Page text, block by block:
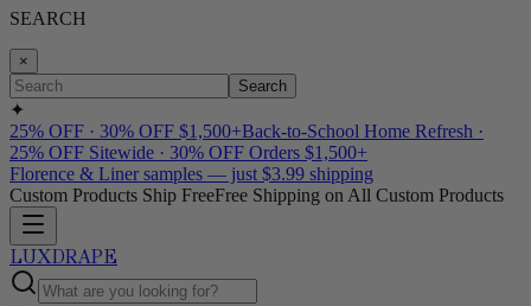
SEARCH
×
Search
✦
25% OFF · 30% OFF $1,500+Back-to-School Home Refresh ·
25% OFF Sitewide · 30% OFF Orders $1,500+
Florence & Liner samples — just $3.99 shipping
Custom Products Ship FreeFree Shipping on All Custom Products
LUXDRAPE